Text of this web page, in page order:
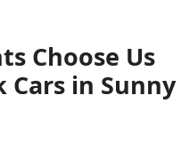
Choose Us
Cars in Sunny